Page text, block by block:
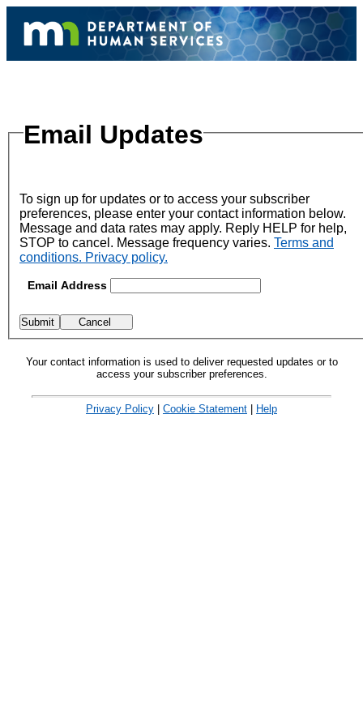
Email Updates
To sign up for updates or to access your subscriber
preferences, please enter your contact information below.
Message and data rates may apply. Reply HELP for help,
STOP to cancel. Message frequency varies. Terms and
conditions. Privacy policy.
Email Address
Your contact information is used to deliver requested updates or to
access your subscriber preferences.
Privacy Policy Cookie Statement Help